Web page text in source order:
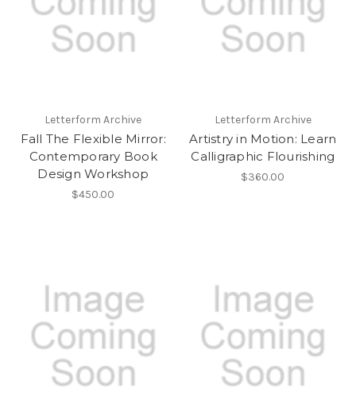
Letterform Archive
Fall The Flexible Mirror:
Contemporary Book
Design Workshop
$450.00
Letterform Archive
Artistry in Motion: Learn
Calligraphic Flourishing
$360.00